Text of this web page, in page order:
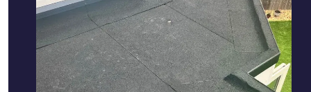
cracking and bubbling to standing
water. We also maintain existing flat
roofs and install entirely new ones.